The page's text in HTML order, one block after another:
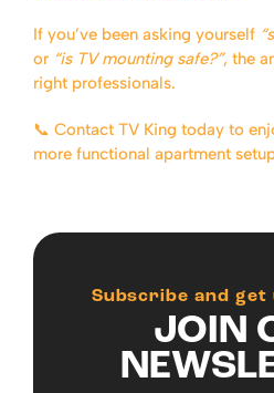
If you’ve been asking yourself
or “is TV mounting safe?”, the
right professionals.
📞 Contact TV King today to
more functional apartment
Subscribe and get
JOIN